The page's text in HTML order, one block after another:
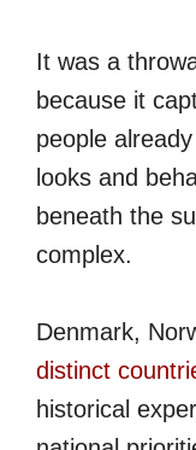
It was a
because it
people
looks and
beneath the
complex.
Denmark,
distinct
historical